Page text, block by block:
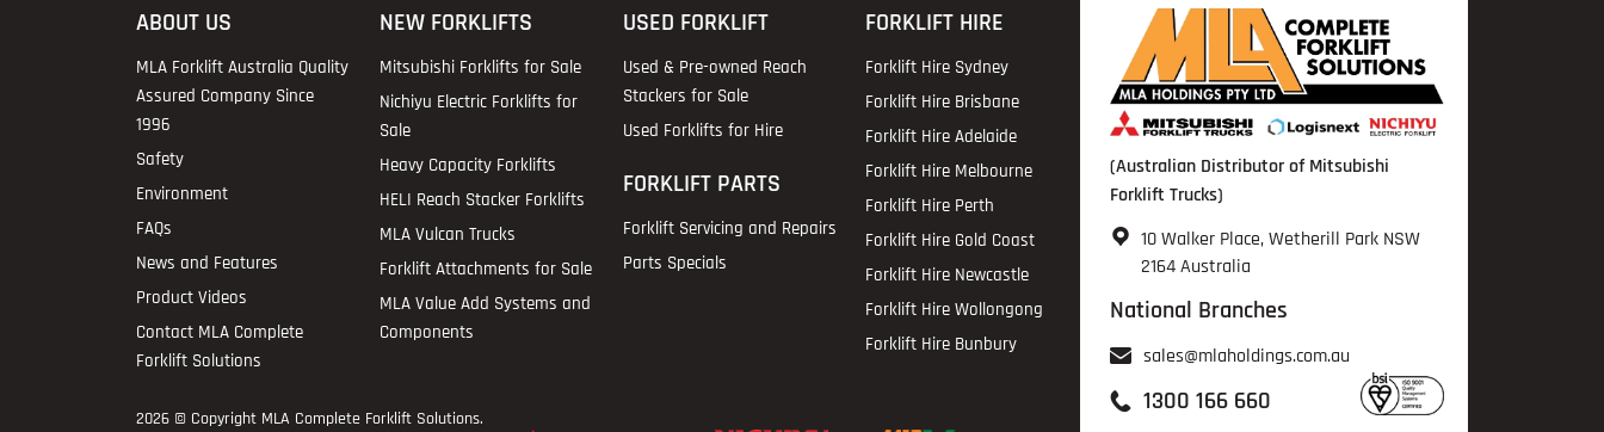
(Australian Distributor of Mitsubishi
Forklift Trucks)
10 Walker Place, Wetherill Park NSW
2164 Australia
National Branches
sales@mlaholdings.com.au
1300 166 660
ABOUT US
MLA Forklift Australia Quality
Assured Company Since
1996
Safety
Environment
FAQs
News and Features
Product Videos
Contact MLA Complete
Forklift Solutions
NEW FORKLIFTS
Mitsubishi Forklifts for Sale
Nichiyu Electric Forklifts for
Sale
Heavy Capacity Forklifts
HELI Reach Stacker Forklifts
MLA Vulcan Trucks
Forklift Attachments for Sale
MLA Value Add Systems and
Components
USED FORKLIFT
Used & Pre-owned Reach
Stackers for Sale
Used Forklifts for Hire
FORKLIFT PARTS
Forklift Servicing and Repairs
Parts Specials
FORKLIFT HIRE
Forklift Hire Sydney
Forklift Hire Brisbane
Forklift Hire Adelaide
Forklift Hire Melbourne
Forklift Hire Perth
Forklift Hire Gold Coast
Forklift Hire Newcastle
Forklift Hire Wollongong
Forklift Hire Bunbury
2026 © Copyright MLA Complete Forklift Solutions.